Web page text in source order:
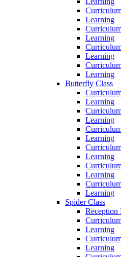
Learning
Learning
Learning
Learning
Butterfly Class
Learning
Learning
Learning
Learning
Learning
Learning
Spider Class
Reception
Learning
Learning